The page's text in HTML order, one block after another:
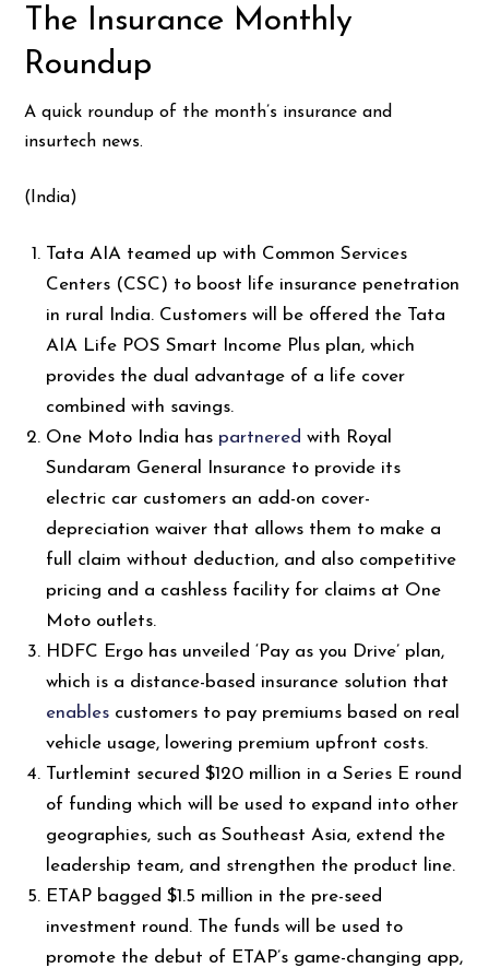
The Insurance Monthly
Roundup
A quick roundup of the month’s insurance and
insurtech news.
(India)
Tata AIA teamed up with Common Services
Centers (CSC) to boost life insurance penetration
in rural India. Customers will be offered the Tata
AIA Life POS Smart Income Plus plan, which
provides the dual advantage of a life cover
combined with savings.
One Moto India has partnered with Royal
Sundaram General Insurance to provide its
electric car customers an add-on cover-
depreciation waiver that allows them to make a
full claim without deduction, and also competitive
pricing and a cashless facility for claims at One
Moto outlets.
HDFC Ergo has unveiled ‘Pay as you Drive’ plan,
which is a distance-based insurance solution that
enables customers to pay premiums based on real
vehicle usage, lowering premium upfront costs.
Turtlemint secured $120 million in a Series E round
of funding which will be used to expand into other
geographies, such as Southeast Asia, extend the
leadership team, and strengthen the product line.
ETAP bagged $1.5 million in the pre-seed
investment round. The funds will be used to
promote the debut of ETAP’s game-changing app,